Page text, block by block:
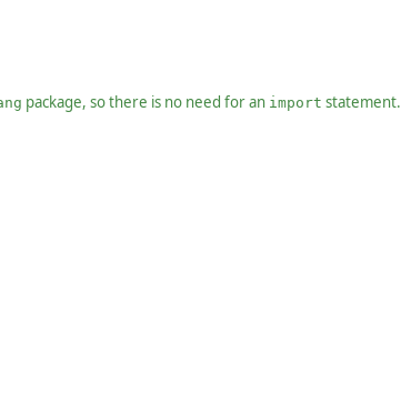
package, so there is no need for an import statement.